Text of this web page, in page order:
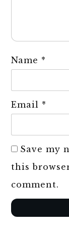
Name *
Email *
Save my
this
comment.